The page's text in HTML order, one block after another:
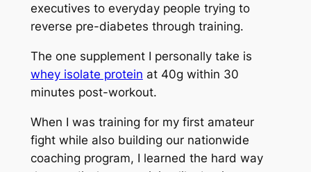
executives to everyday people trying to
reverse pre-diabetes through training.
The one supplement I personally take is
whey isolate protein at 40g within 30
minutes post-workout.
When I was training for my first amateur
fight while also building our nationwide
coaching program, I learned the hard way